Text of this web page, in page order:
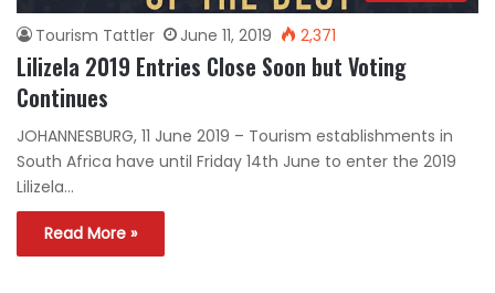
Tourism Tattler June 11, 2019 2,371
Lilizela 2019 Entries Close Soon but Voting
Continues
JOHANNESBURG, 11 June 2019 – Tourism establishments in
South Africa have until Friday 14th June to enter the 2019
Lilizela…
Read More »